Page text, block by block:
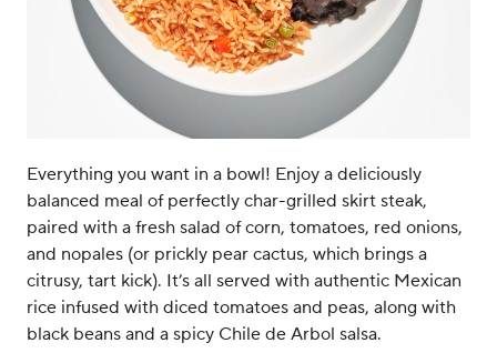
Everything you want in a bowl! Enjoy a deliciously
balanced meal of perfectly char-grilled skirt steak,
paired with a fresh salad of corn, tomatoes, red onions,
and nopales (or prickly pear cactus, which brings a
citrusy, tart kick). It’s all served with authentic Mexican
rice infused with diced tomatoes and peas, along with
black beans and a spicy Chile de Arbol salsa.